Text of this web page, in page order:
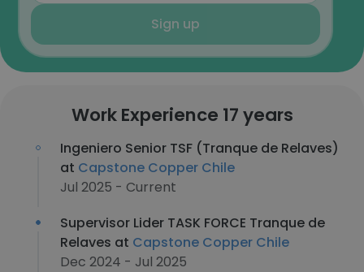
Sign up
Work Experience 17 years
Ingeniero Senior TSF (Tranque de Relaves)
at Capstone Copper Chile
Jul 2025 - Current
Supervisor Lider TASK FORCE Tranque de
Relaves at Capstone Copper Chile
Dec 2024 - Jul 2025